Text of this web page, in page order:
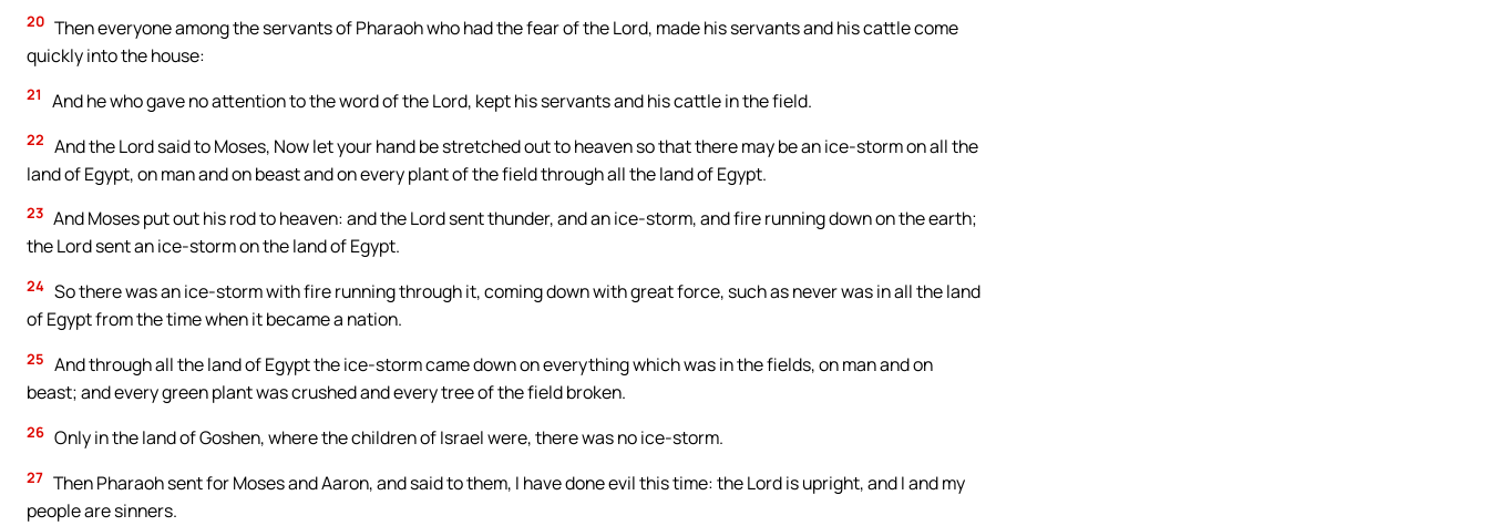
20 Then everyone among the servants of Pharaoh who had the fear of the Lord, made his servants and his cattle come
quickly into the house:
21 And he who gave no attention to the word of the Lord, kept his servants and his cattle in the field.
22 And the Lord said to Moses, Now let your hand be stretched out to heaven so that there may be an ice-storm on all the
land of Egypt, on man and on beast and on every plant of the field through all the land of Egypt.
23 And Moses put out his rod to heaven: and the Lord sent thunder, and an ice-storm, and fire running down on the earth;
the Lord sent an ice-storm on the land of Egypt.
24 So there was an ice-storm with fire running through it, coming down with great force, such as never was in all the land
of Egypt from the time when it became a nation.
25 And through all the land of Egypt the ice-storm came down on everything which was in the fields, on man and on
beast; and every green plant was crushed and every tree of the field broken.
26 Only in the land of Goshen, where the children of Israel were, there was no ice-storm.
27 Then Pharaoh sent for Moses and Aaron, and said to them, I have done evil this time: the Lord is upright, and I and my
people are sinners.